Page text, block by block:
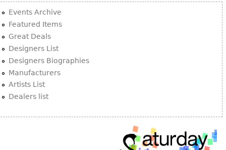
Events Archive
Featured Items
Great Deals
Designers List
Designers Biographies
Manufacturers
Artists List
Dealers list